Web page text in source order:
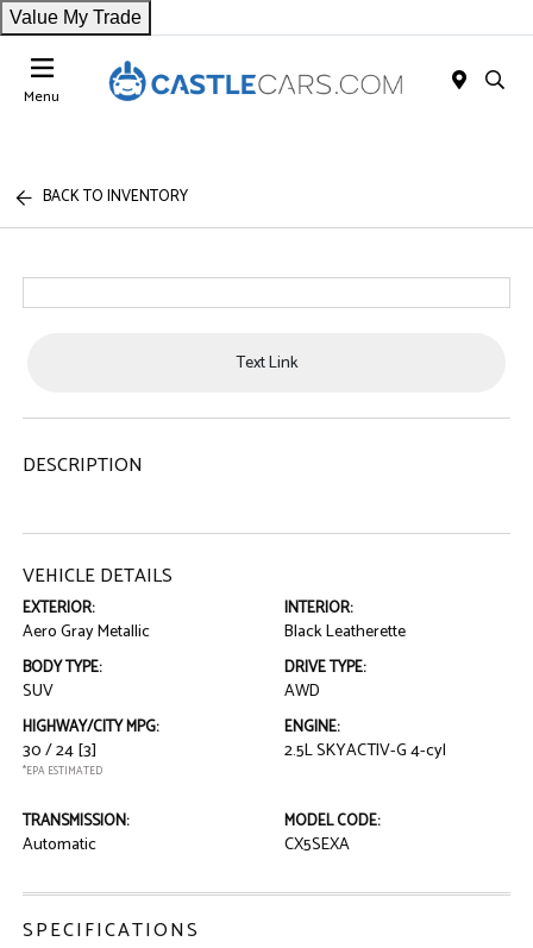
Value My Trade
Menu
BACK TO INVENTORY
Text Link
DESCRIPTION
VEHICLE DETAILS
EXTERIOR:
Aero Gray Metallic
INTERIOR:
Black Leatherette
BODY TYPE:
SUV
DRIVE TYPE:
AWD
HIGHWAY/CITY MPG:
30 / 24[3]
*EPA ESTIMATED
ENGINE:
2.5L SKYACTIV-G 4-cyl
TRANSMISSION:
Automatic
MODEL CODE:
CX5SEXA
SPECIFICATIONS